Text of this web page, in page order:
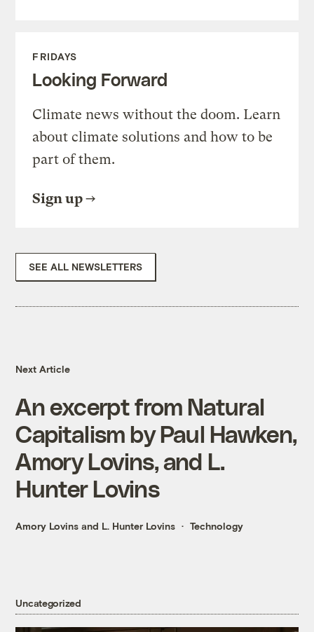
FRIDAYS
Looking Forward
Climate news without the doom. Learn
about climate solutions and how to be
part of them.
Sign up
SEE ALL NEWSLETTERS
Next Article
An excerpt from Natural
Capitalism by Paul Hawken,
Amory Lovins, and L.
Hunter Lovins
Amory Lovins and L. Hunter Lovins Technology
Uncategorized